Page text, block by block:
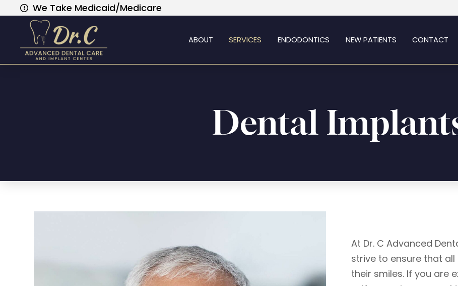
We Take Medicaid/Medicare
ABOUT SERVICES ENDODONTICS NEW PATIENTS CONTACT
Dental
At Dr. C Advanced
strive to ensure that
their smiles. If you are